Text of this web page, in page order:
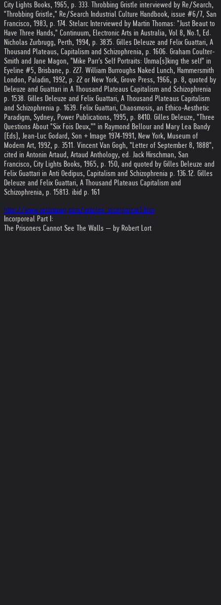
City Lights Books, 1965, p. 333. Throbbing Gristle interviewed by Re/Search,
"Throbbing Gristle," Re/Search Industrial Culture Handbook, issue #6/7, San
Francisco, 1983, p. 174. Stelarc Interviewed by Martin Thomas: "Just Beaut to
Have Three Hands," Continuum, Electronic Arts in Australia, Vol 8, No.1, Ed.
Nicholas Zurbrugg, Perth, 1994, p. 3835. Gilles Deleuze and Felix Guattari, A
Thousand Plateaus, Capitalism and Schizophrenia, p. 1606. Graham Coulter-
Smith and Jane Magon, "Mike Parr's Self Portraits: Unma(s)king the self" in
Eyeline #5, Brisbane, p. 227. William Burroughs Naked Lunch, Hammersmith
London, Paladin, 1992, p. 22 or New York, Grove Press, 1966, p. 8, quoted by
Deleuze and Guattari in A Thousand Plateaus Capitalism and Schizophrenia
p. 1538. Gilles Deleuze and Felix Guattari, A Thousand Plateaus Capitalism
and Schizophrenia p. 1639. Felix Guattari, Chaosmosis, an Ethico-Aesthetic
Paradigm, Sydney, Power Publications, 1995, p. 8410. Gilles Deleuze, "Three
Questions About "Six Fois Deux,"" in Raymond Bellour and Mary Lea Bandy
(Eds), Jean-Luc Godard, Son + Image 1974-1991, New York, Museum of
Modern Art, 1992, p. 3511. Vincent Van Gogh, "Letter of September 8, 1888",
cited in Antonin Artaud, Artaud Anthology, ed. Jack Hirschman, San
Francisco, City Lights Books, 1965, p. 150, and quoted by Gilles Deleuze and
Felix Guattari in Anti Oedipus, Capitalism and Schizophrenia p. 136.12. Gilles
Deleuze and Felix Guattari, A Thousand Plateaus Capitalism and
Schizophrenia, p. 15813. ibid p. 161
http://www.retortmag.com/articles_incorporeal1.htm
Incorporeal Part I:
The Prisoners Cannot See The Walls — by Robert Lort